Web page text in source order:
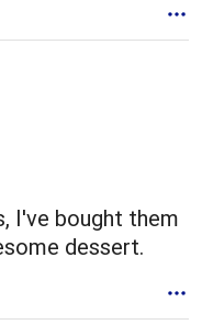
I've bought them
dessert.